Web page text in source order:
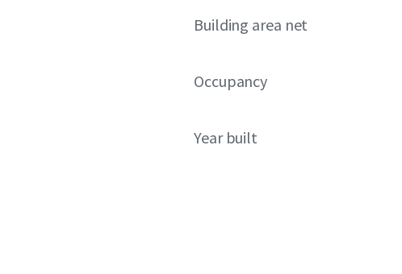
Building area net
Occupancy
Year built